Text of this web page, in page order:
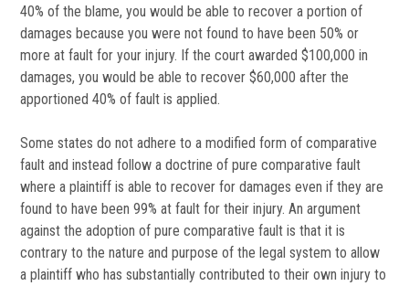
40% of the blame, you would be able to recover a portion of
damages because you were not found to have been 50% or
more at fault for your injury. If the court awarded $100,000 in
damages, you would be able to recover $60,000 after the
apportioned 40% of fault is applied.
Some states do not adhere to a modified form of comparative
fault and instead follow a doctrine of pure comparative fault
where a plaintiff is able to recover for damages even if they are
found to have been 99% at fault for their injury. An argument
against the adoption of pure comparative fault is that it is
contrary to the nature and purpose of the legal system to allow
a plaintiff who has substantially contributed to their own injury to